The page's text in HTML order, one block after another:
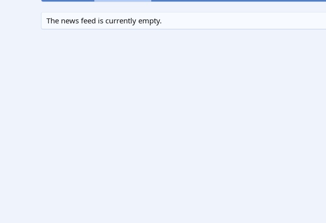
The news feed is currently empty.